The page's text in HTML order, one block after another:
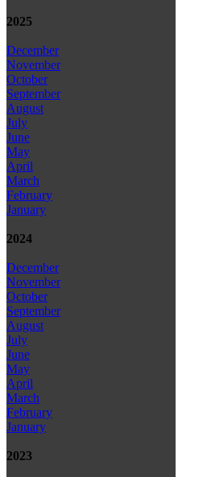
2025
December
November
October
September
August
July
June
May
April
March
February
January
2024
December
November
October
September
August
July
June
May
April
March
February
January
2023